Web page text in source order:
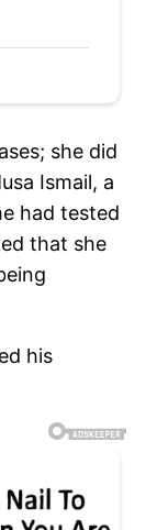
she did
Ismail, a
had tested
that she
his